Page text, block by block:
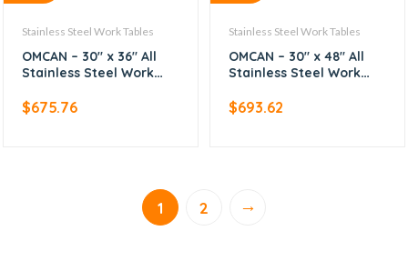
Stainless Steel Work Tables
OMCAN – 30″ x 36″ All
Stainless Steel Work
$675.76
Stainless Steel Work Tables
OMCAN – 30″ x 48″ All
Stainless Steel Work
$693.62
1 2 →